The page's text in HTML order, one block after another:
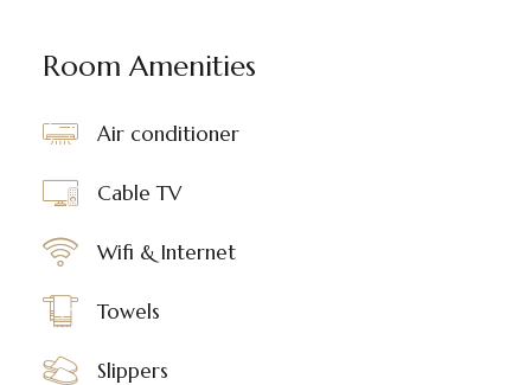
Room Amenities
Air conditioner
Cable TV
Wifi & Internet
Towels
Slippers